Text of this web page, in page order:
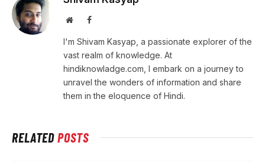
WebsiteFacebook
I'm Shivam Kasyap, a passionate explorer of the
vast realm of knowledge. At
hindiknowladge.com, I embark on a journey to
unravel the wonders of information and share
them in the eloquence of Hindi.
RELATEDPOSTS